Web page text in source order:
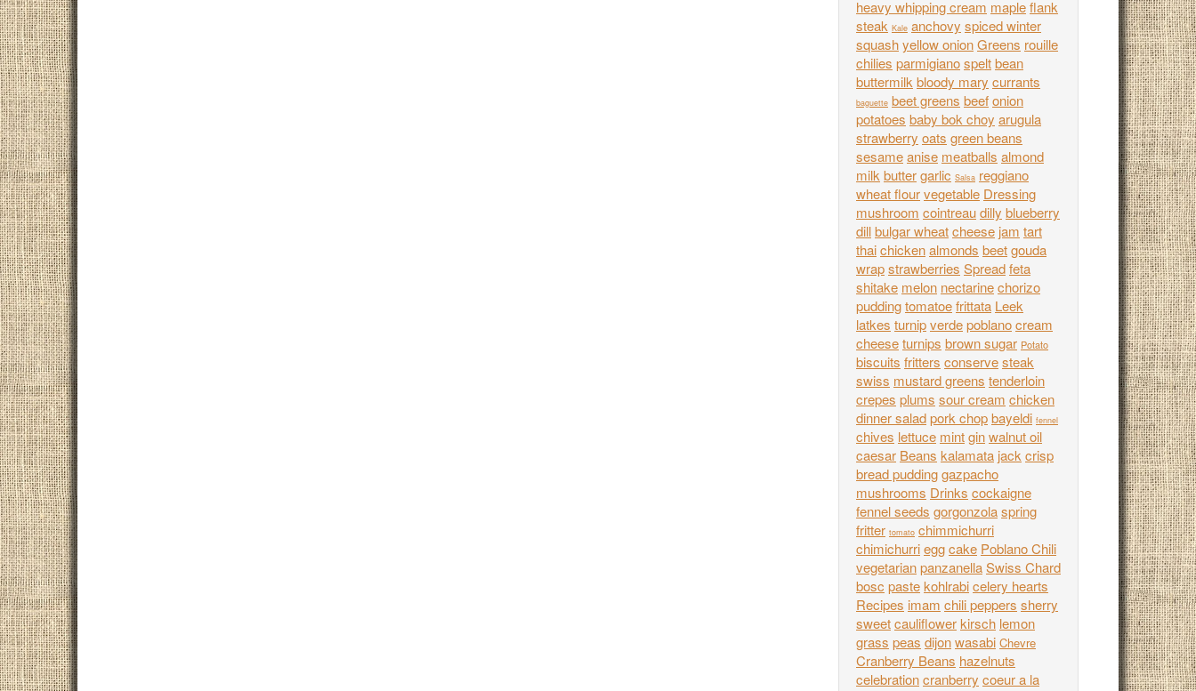
heavy whipping cream mapleflank
steak Kale anchovy spiced winter
squashyellow onionGreens rouille
chilies parmigianospeltbean
buttermilk bloody mary currants
baguette beet greens beefonion
potatoes baby bok choy arugula
strawberry oats green beans
sesameanise meatballs almond
milk buttergarlic Salsa reggiano
wheat flourvegetable Dressing
mushroom cointreaudilly blueberry
dillbulgar wheatcheese jam tart
thaichickenalmonds beetgouda
wrapstrawberries Spreadfeta
shitake melon nectarinechorizo
puddingtomatoefrittata Leek
latkes turnipverdepoblanocream
cheeseturnips brown sugar Potato
biscuits fritters conservesteak
swiss mustard greens tenderloin
crepes plums sour cream chicken
dinner saladpork chopbayeldi fennel
chives lettuce mintginwalnut oil
caesar Beans kalamata jack crisp
bread puddinggazpacho
mushrooms Drinks cockaigne
fennel seeds gorgonzolaspring
fritter tomato chimmichurri
chimichurrieggcake Poblano Chili
vegetarianpanzanellaSwiss Chard
bosc pastekohlrabicelery hearts
Recipes imam chili peppers sherry
sweetcauliflowerkirsch lemon
grass peas dijonwasabi Chevre
Cranberry Beans hazelnuts
celebrationcranberry coeur a la